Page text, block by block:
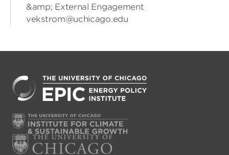
&amp; External Engagement
vekstrom@uchicago.edu